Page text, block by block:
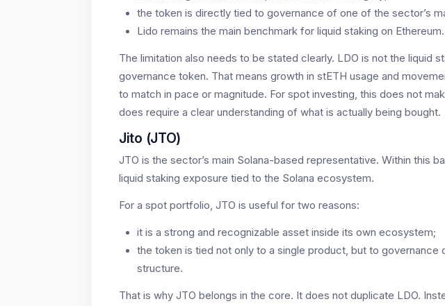
the token is directly tied to governance of one of the sector’s
Lido remains the main benchmark for liquid staking on Ethereum.
The limitation also needs to be stated clearly. LDO is not the liquid
governance token. That means growth in stETH usage and
to match in pace or magnitude. For spot investing, this does not
does require a clear understanding of what is actually being bought.
Jito (JTO)
JTO is the sector’s main Solana-based representative. Within this
liquid staking exposure tied to the Solana ecosystem.
For a spot portfolio, JTO is useful for two reasons:
it is a strong and recognizable asset inside its own ecosystem;
the token is tied not only to a single product, but to governance
structure.
That is why JTO belongs in the core. It does not duplicate LDO.